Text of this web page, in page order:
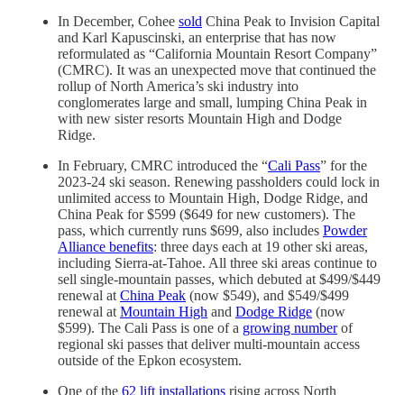
In December, Cohee sold China Peak to Invision Capital
and Karl Kapuscinski, an enterprise that has now
reformulated as “California Mountain Resort Company”
(CMRC). It was an unexpected move that continued the
rollup of North America’s ski industry into
conglomerates large and small, lumping China Peak in
with new sister resorts Mountain High and Dodge
Ridge.
In February, CMRC introduced the “Cali Pass” for the
2023-24 ski season. Renewing passholders could lock in
unlimited access to Mountain High, Dodge Ridge, and
China Peak for $599 ($649 for new customers). The
pass, which currently runs $699, also includes Powder
Alliance benefits: three days each at 19 other ski areas,
including Sierra-at-Tahoe. All three ski areas continue to
sell single-mountain passes, which debuted at $499/$449
renewal at China Peak (now $549), and $549/$499
renewal at Mountain High and Dodge Ridge (now
$599). The Cali Pass is one of a growing numberof
regional ski passes that deliver multi-mountain access
outside of the Epkon ecosystem.
One of the 62 lift installations rising across North